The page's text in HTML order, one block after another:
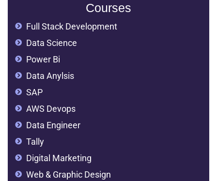
Courses
Full Stack Development
Data Science
Power Bi
Data Anylsis
SAP
AWS Devops
Data Engineer
Tally
Digital Marketing
Web & Graphic Design